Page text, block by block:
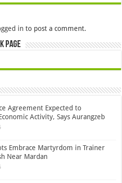
in to post a comment.
Page
Agreement Expected to
Activity, Says Aurangzeb
Embrace Martyrdom in Trainer
Near Mardan